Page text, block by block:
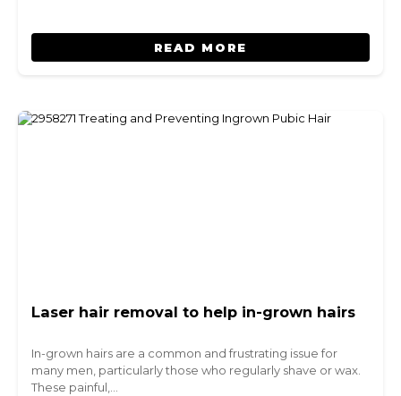
READ MORE
Laser hair removal to help in-grown hairs
In-grown hairs are a common and frustrating issue for
many men, particularly those who regularly shave or wax.
These painful,…